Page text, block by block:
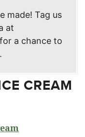
made! Tag us
at
for a chance to
CREAM